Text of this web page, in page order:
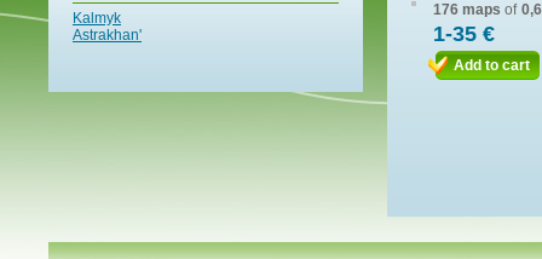
Kalmyk
Astrakhan'
176 maps of
1-35 €
Add to cart